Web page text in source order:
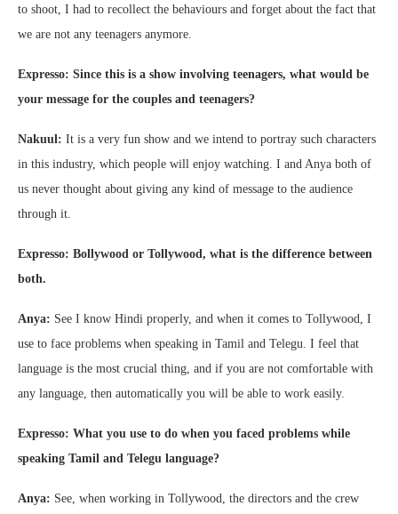
to shoot, I had to recollect the behaviours and forget about the fact that
we are not any teenagers anymore.
Expresso: Since this is a show involving teenagers, what would be
your message for the couples and teenagers?
Nakuul: It is a very fun show and we intend to portray such characters
in this industry, which people will enjoy watching. I and Anya both of
us never thought about giving any kind of message to the audience
through it.
Expresso: Bollywood or Tollywood, what is the difference between
both.
Anya: See I know Hindi properly, and when it comes to Tollywood, I
use to face problems when speaking in Tamil and Telegu. I feel that
language is the most crucial thing, and if you are not comfortable with
any language, then automatically you will be able to work easily.
Expresso: What you use to do when you faced problems while
speaking Tamil and Telegu language?
Anya: See, when working in Tollywood, the directors and the crew